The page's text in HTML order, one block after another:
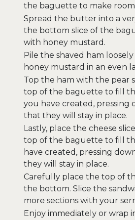
the baguette to make
Spread the butter into a
the bottom slice of the
with honey mustard.
Pile the shaved ham
honey mustard in an even
Top the ham with the pear
top of the baguette to fill
you have created, pressing
that they will stay in place.
Lastly, place the cheese
top of the baguette to fill
have created, pressing
they will stay in place.
Carefully place the top of
the bottom. Slice the
more sections with your
Enjoy immediately or wrap